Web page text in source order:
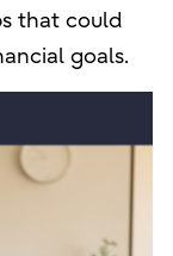
that could
goals.